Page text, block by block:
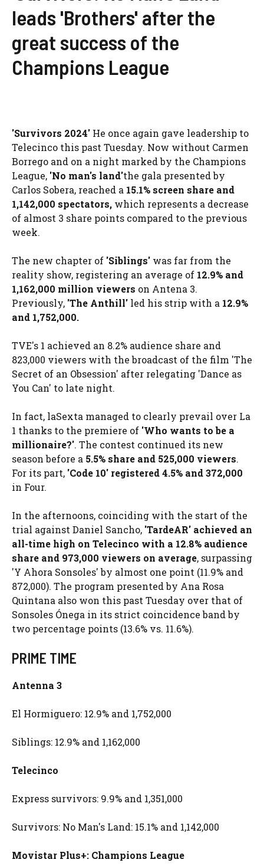
leads 'Brothers' after the
great success of the
Champions League
'Survivors 2024' He once again gave leadership to
Telecinco this past Tuesday. Now without Carmen
Borrego and on a night marked by the Champions
League, 'No man's land'the gala presented by
Carlos Sobera, reached a 15.1% screen share and
1,142,000 spectators, which represents a decrease
of almost 3 share points compared to the previous
week.
The new chapter of 'Siblings' was far from the
reality show, registering an average of 12.9% and
1,162,000 million viewers on Antena 3.
Previously, 'The Anthill' led his strip with a 12.9%
and 1,752,000.
TVE's 1 achieved an 8.2% audience share and
823,000 viewers with the broadcast of the film 'The
Secret of an Obsession' after relegating 'Dance as
You Can' to late night.
In fact, laSexta managed to clearly prevail over La
1 thanks to the premiere of 'Who wants to be a
millionaire?'. The contest continued its new
season before a 5.5% share and 525,000 viewers.
For its part, 'Code 10' registered 4.5% and 372,000
in Four.
In the afternoons, coinciding with the start of the
trial against Daniel Sancho, 'TardeAR' achieved an
all-time high on Telecinco with a 12.8% audience
share and 973,000 viewers on average, surpassing
'Y Ahora Sonsoles' by almost one point (11.9% and
872,000). The program presented by Ana Rosa
Quintana also won this past Tuesday over that of
Sonsoles Ónega in its strict coincidence band by
two percentage points (13.6% vs. 11.6%).
PRIME TIME
Antenna 3
El Hormiguero: 12.9% and 1,752,000
Siblings: 12.9% and 1,162,000
Telecinco
Express survivors: 9.9% and 1,351,000
Survivors: No Man's Land: 15.1% and 1,142,000
Movistar Plus+: Champions League